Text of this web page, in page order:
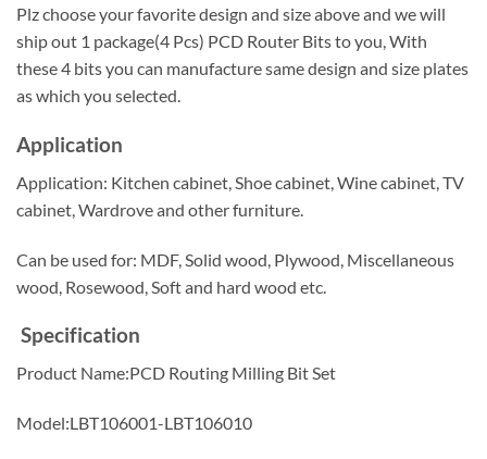
Plz choose your favorite design and size above and we will
ship out 1 package(4 Pcs) PCD Router Bits to you, With
these 4 bits you can manufacture same design and size plates
as which you selected.
Application
Application: Kitchen cabinet, Shoe cabinet, Wine cabinet, TV
cabinet, Wardrove and other furniture.
Can be used for: MDF, Solid wood, Plywood, Miscellaneous
wood, Rosewood, Soft and hard wood etc.
Specification
Product Name:PCD Routing Milling Bit Set
Model:LBT106001-LBT106010